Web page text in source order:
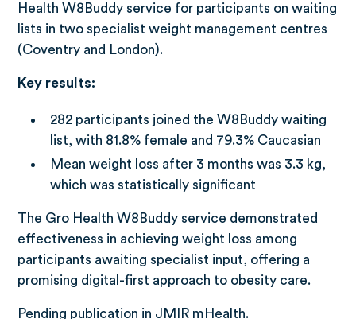
Health W8Buddy service for participants on waiting
lists in two specialist weight management centres
(Coventry and London).
Key results:
282 participants joined the W8Buddy waiting
list, with 81.8% female and 79.3% Caucasian
Mean weight loss after 3 months was 3.3 kg,
which was statistically significant
The Gro Health W8Buddy service demonstrated
effectiveness in achieving weight loss among
participants awaiting specialist input, offering a
promising digital-first approach to obesity care.
Pending publication in JMIR mHealth.